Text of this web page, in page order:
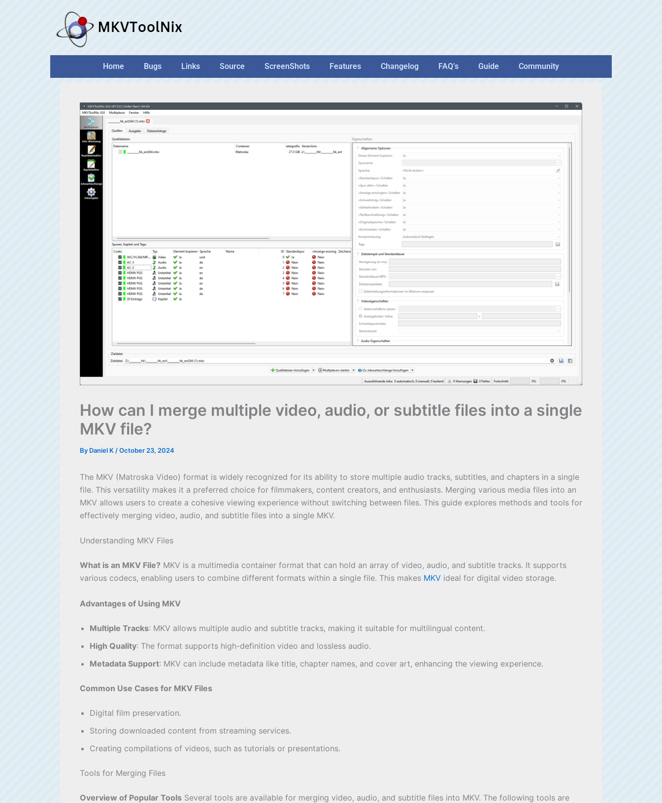
Home Bugs Links Source ScreenShots Features Changelog FAQ’s Guide Community
How can I merge multiple video, audio, or subtitle files into a single
MKV file?
By Daniel K /October 23, 2024
The MKV (Matroska Video) format is widely recognized for its ability to store multiple audio tracks, subtitles, and chapters in a single
file. This versatility makes it a preferred choice for filmmakers, content creators, and enthusiasts. Merging various media files into an
MKV allows users to create a cohesive viewing experience without switching between files. This guide explores methods and tools for
effectively merging video, audio, and subtitle files into a single MKV.
Understanding MKV Files
What is an MKV File? MKV is a multimedia container format that can hold an array of video, audio, and subtitle tracks. It supports
various codecs, enabling users to combine different formats within a single file. This makes MKV ideal for digital video storage.
Advantages of Using MKV
Multiple Tracks: MKV allows multiple audio and subtitle tracks, making it suitable for multilingual content.
High Quality: The format supports high-definition video and lossless audio.
Metadata Support: MKV can include metadata like title, chapter names, and cover art, enhancing the viewing experience.
Common Use Cases for MKV Files
Digital film preservation.
Storing downloaded content from streaming services.
Creating compilations of videos, such as tutorials or presentations.
Tools for Merging Files
Overview of Popular Tools Several tools are available for merging video, audio, and subtitle files into MKV. The following tools are